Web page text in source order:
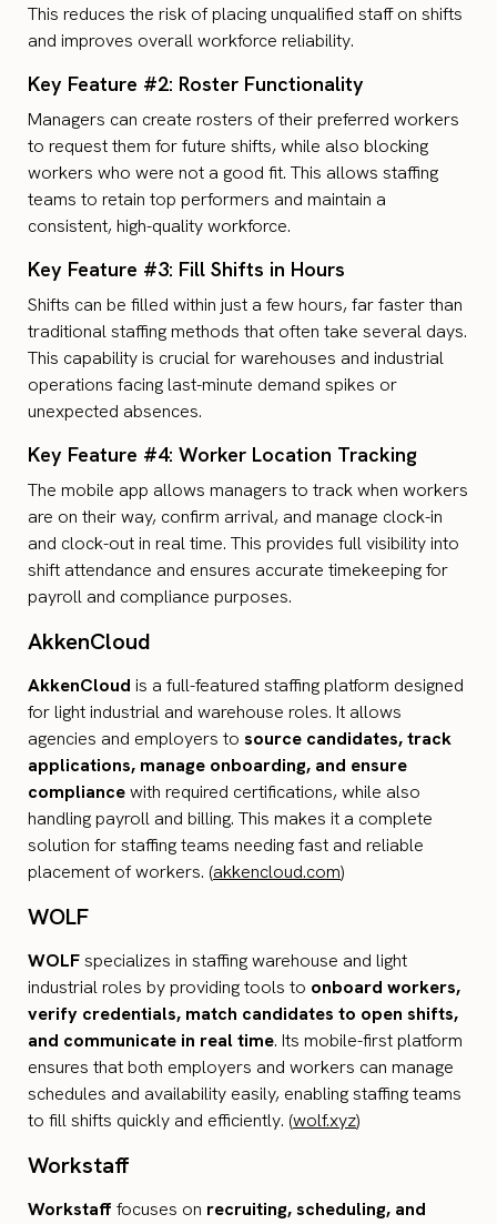
This reduces the risk of placing unqualified staff on shifts
and improves overall workforce reliability.
Key Feature #2: Roster Functionality
Managers can create rosters of their preferred workers
to request them for future shifts, while also blocking
workers who were not a good fit. This allows staffing
teams to retain top performers and maintain a
consistent, high-quality workforce.
Key Feature #3: Fill Shifts in Hours
Shifts can be filled within just a few hours, far faster than
traditional staffing methods that often take several days.
This capability is crucial for warehouses and industrial
operations facing last-minute demand spikes or
unexpected absences.
Key Feature #4: Worker Location Tracking
The mobile app allows managers to track when workers
are on their way, confirm arrival, and manage clock-in
and clock-out in real time. This provides full visibility into
shift attendance and ensures accurate timekeeping for
payroll and compliance purposes.
AkkenCloud
AkkenCloud is a full-featured staffing platform designed
for light industrial and warehouse roles. It allows
agencies and employers to source candidates, track
applications, manage onboarding, and ensure
compliancewith required certifications, while also
handling payroll and billing. This makes it a complete
solution for staffing teams needing fast and reliable
placement of workers. (akkencloud.com)
WOLF
WOLFspecializes in staffing warehouse and light
industrial roles by providing tools to onboard workers,
verify credentials, match candidates to open shifts,
and communicate in real time. Its mobile-first platform
ensures that both employers and workers can manage
schedules and availability easily, enabling staffing teams
to fill shifts quickly and efficiently. (wolf.xyz)
Workstaff
Workstaff focuses on recruiting, scheduling, and